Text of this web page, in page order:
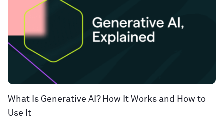
What Is Generative AI? How It Works and How to
Use It